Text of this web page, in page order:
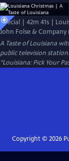
Special | 42m 41s |
John Folse & Company
A Taste of Louisiana
public television station.
"Louisiana: Pick Your
Copyright © 2026